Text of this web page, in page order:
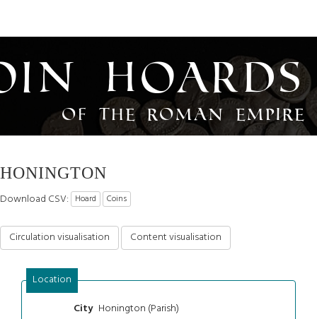
Hoards
of the Roman Empire
HONINGTON
Download CSV: Hoard Coins
Circulation visualisation Content visualisation
Location
City Honington (Parish)